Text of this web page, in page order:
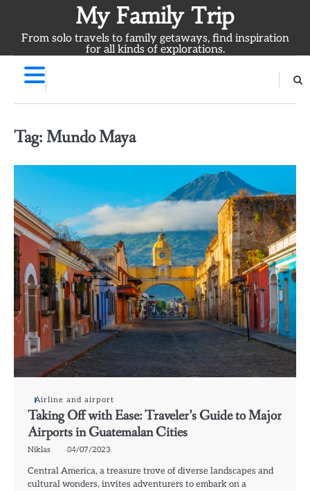
content
My Family Trip
From solo travels to family getaways, find inspiration
for all kinds of explorations.
Tag: Mundo Maya
Airline and airport
Taking Off with Ease: Traveler’s Guide to Major
Airports in Guatemalan Cities
Niklas 04/07/2023
Central America, a treasure trove of diverse landscapes and
cultural wonders, invites adventurers to embark on a